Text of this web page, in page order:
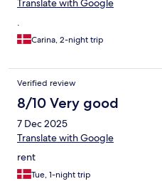
Translate with Google
.
Carina, 2-night trip
Verified review
8/10 Very good
7 Dec 2025
Translate with Google
rent
Tue, 1-night trip